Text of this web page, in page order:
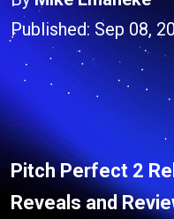
Published: Sep 08,
Pitch Perfect 2
Reveals and